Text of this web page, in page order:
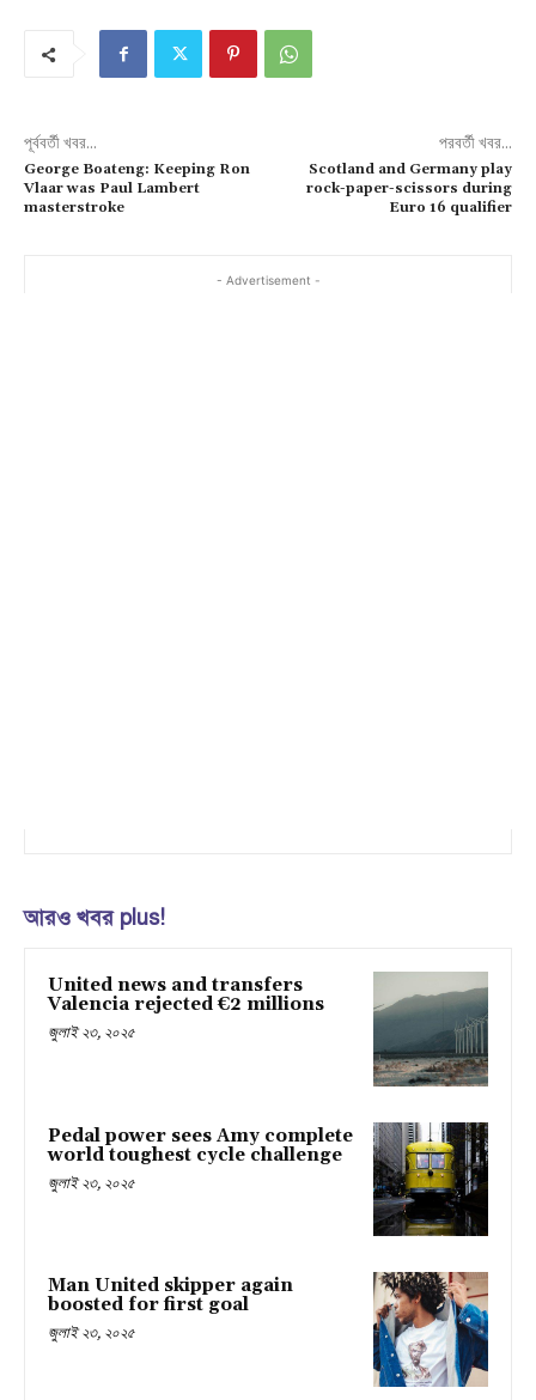
পূর্ববর্তী খবর...
George Boateng: Keeping Ron
Vlaar was Paul Lambert
masterstroke
পরবর্তী খবর...
Scotland and Germany play
rock-paper-scissors during
Euro 16 qualifier
- Advertisement -
আরও খবর plus!
United news and transfers
Valencia rejected €2 millions
জুলাই ২৩, ২০২৫
Pedal power sees Amy complete
world toughest cycle challenge
জুলাই ২৩, ২০২৫
Man United skipper again
boosted for first goal
জুলাই ২৩, ২০২৫